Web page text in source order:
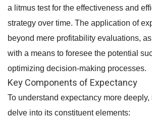
a litmus test for the effectiveness and
strategy over time. The application of
beyond mere profitability evaluations,
with a means to foresee the potential
optimizing decision-making processes.
Key Components of Expectancy
To understand expectancy more
delve into its constituent elements: